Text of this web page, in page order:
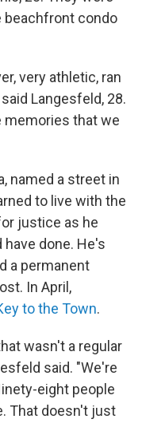
beachfront condo
very athletic, ran
Langesfeld, 28.
memories that we
named a street in
to live with the
justice as he
done. He's
a permanent
In April,
to the Town.
wasn't a regular
said. "We're
eight people
That doesn't just